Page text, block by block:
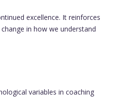
excellence. It reinforces
in how we understand
variables in coaching